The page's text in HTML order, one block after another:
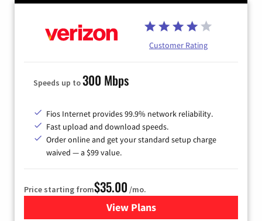
Customer Rating
Speeds up to300 Mbps
Fios Internet provides 99.9% network reliability.
Fast upload and download speeds.
Order online and get your standard setup charge
waived — a $99 value.
Price starting from$35.00 /mo.
View Plans
for Verizon